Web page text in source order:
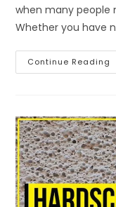
when many people
Whether you have
Continue Reading